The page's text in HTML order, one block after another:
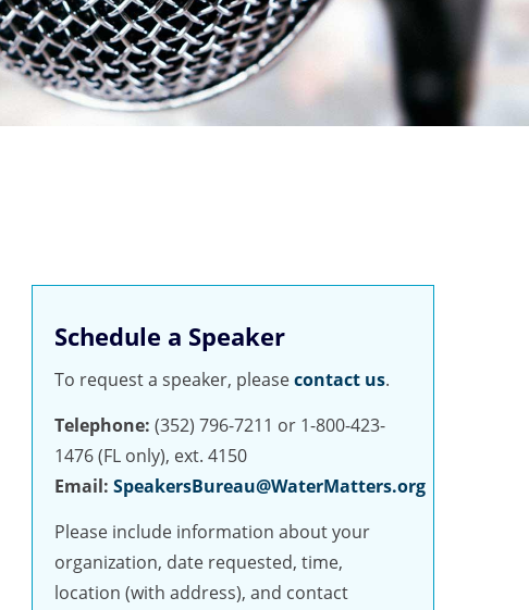
Schedule a Speaker
To request a speaker, pleasecontact us.
Telephone: (352) 796-7211 or 1-800-423-
1476 (FL only), ext. 4150
Email: SpeakersBureau@WaterMatters.org
Please include information about your
organization, date requested, time,
location (with address), and contact